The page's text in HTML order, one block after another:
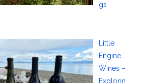
gs
Little
Engine
Wines –
Explorin